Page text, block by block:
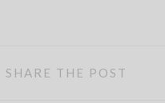
SHARE THE POST